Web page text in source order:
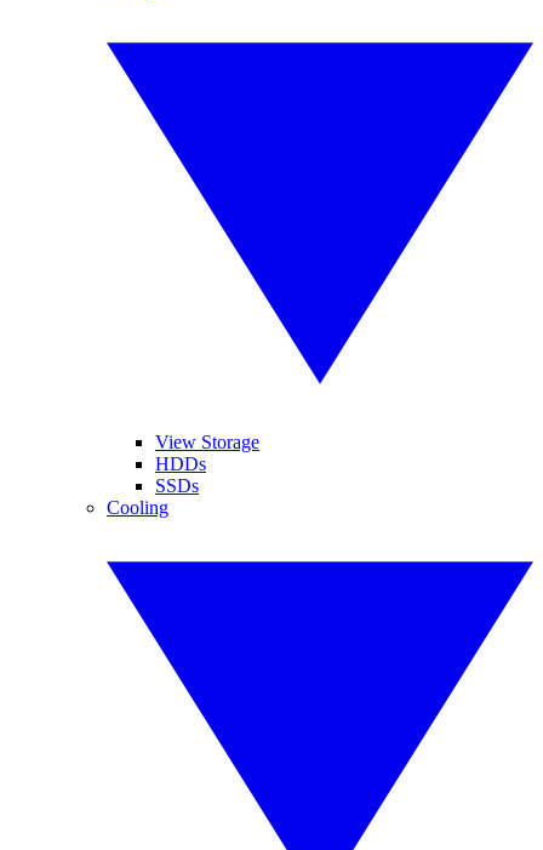
View Storage
HDDs
SSDs
Cooling